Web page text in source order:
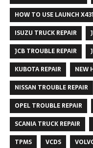
HOW TO USE LAUNCH X431
ISUZU TRUCK REPAIR
JCB TROUBLE REPAIR
KUBOTA REPAIR
NEW
NISSAN TROUBLE REPAIR
OPEL TROUBLE REPAIR
SCANIA TRUCK REPAIR
TPMS
VCDS